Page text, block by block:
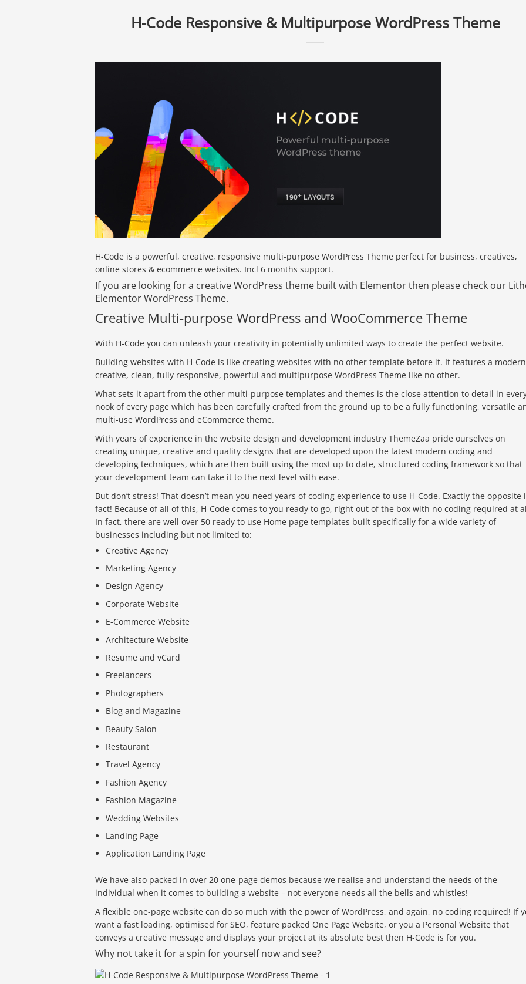
H-Code Responsive & Multipurpose WordPress Theme
H-Code is a powerful, creative, responsive multi-purpose WordPress Theme perfect for business, creatives,
online stores & ecommerce websites. Incl 6 months support.
If you are looking for a creative WordPress theme built with Elementor then please check our
Elementor WordPress Theme.
Creative Multi-purpose WordPress and WooCommerce Theme
With H-Code you can unleash your creativity in potentially unlimited ways to create the perfect website.
Building websites with H-Code is like creating websites with no other template before it. It features a
creative, clean, fully responsive, powerful and multipurpose WordPress Theme like no other.
What sets it apart from the other multi-purpose templates and themes is the close attention to detail in
nook of every page which has been carefully crafted from the ground up to be a fully functioning, versatile
multi-use WordPress and eCommerce theme.
With years of experience in the website design and development industry ThemeZaa pride ourselves on
creating unique, creative and quality designs that are developed upon the latest modern coding and
developing techniques, which are then built using the most up to date, structured coding framework so that
your development team can take it to the next level with ease.
But don’t stress! That doesn’t mean you need years of coding experience to use H-Code. Exactly the opposite
fact! Because of all of this, H-Code comes to you ready to go, right out of the box with no coding required at
In fact, there are well over 50 ready to use Home page templates built specifically for a wide variety of
businesses including but not limited to:
Creative Agency
Marketing Agency
Design Agency
Corporate Website
E-Commerce Website
Architecture Website
Resume and vCard
Freelancers
Photographers
Blog and Magazine
Beauty Salon
Restaurant
Travel Agency
Fashion Agency
Fashion Magazine
Wedding Websites
Landing Page
Application Landing Page
We have also packed in over 20 one-page demos because we realise and understand the needs of the
individual when it comes to building a website – not everyone needs all the bells and whistles!
A flexible one-page website can do so much with the power of WordPress, and again, no coding required! If
want a fast loading, optimised for SEO, feature packed One Page Website, or you a Personal Website that
conveys a creative message and displays your project at its absolute best then H-Code is for you.
Why not take it for a spin for yourself now and see?